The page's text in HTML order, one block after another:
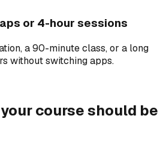
or 4-hour sessions
a 90-minute class, or a long
without switching apps.
course should be